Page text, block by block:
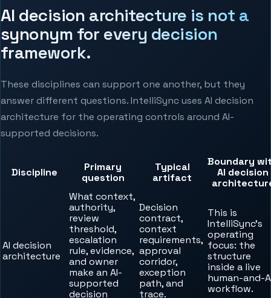
AI decision architecture is not a
synonym for every decision
framework.
These disciplines can support one another, but they
answer different questions. IntelliSync uses AI decision
architecture for the operating controls around AI-
supported decisions.
Discipline
Primary
question
Typical
artifact
Boundary
AI decision
AI decision
architecture
What context,
authority,
review
threshold,
escalation
rule, evidence,
and owner
make an AI-
supported
decision
Decision
contract,
context
requirements,
approval
corridor,
exception
path, and
trace.
This is
IntelliSync’s
operating
focus: the
structure
inside a live
human-and-
workflow.